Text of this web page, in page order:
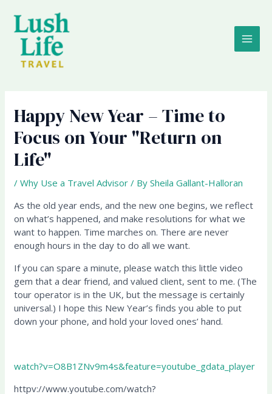
content
Happy New Year – Time to
Focus on Your "Return on
Life"
/Why Use a Travel Advisor / By Sheila Gallant-Halloran
As the old year ends, and the new one begins, we reflect
on what’s happened, and make resolutions for what we
want to happen. Time marches on. There are never
enough hours in the day to do all we want.
If you can spare a minute, please watch this little video
gem that a dear friend, and valued client, sent to me. (The
tour operator is in the UK, but the message is certainly
universal.) I hope this New Year’s finds you able to put
down your phone, and hold your loved ones’ hand.
watch?v=O8B1ZNv9m4s&feature=youtube_gdata_player
httpv://www.youtube.com/watch?